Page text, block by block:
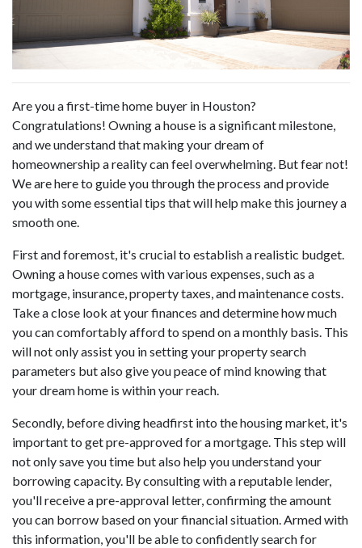
Are you a first-time home buyer in Houston?
Congratulations! Owning a house is a significant milestone,
and we understand that making your dream of
homeownership a reality can feel overwhelming. But fear not!
We are here to guide you through the process and provide
you with some essential tips that will help make this journey a
smooth one.
First and foremost, it's crucial to establish a realistic budget.
Owning a house comes with various expenses, such as a
mortgage, insurance, property taxes, and maintenance costs.
Take a close look at your finances and determine how much
you can comfortably afford to spend on a monthly basis. This
will not only assist you in setting your property search
parameters but also give you peace of mind knowing that
your dream home is within your reach.
Secondly, before diving headfirst into the housing market, it's
important to get pre-approved for a mortgage. This step will
not only save you time but also help you understand your
borrowing capacity. By consulting with a reputable lender,
you'll receive a pre-approval letter, confirming the amount
you can borrow based on your financial situation. Armed with
this information, you'll be able to confidently search for